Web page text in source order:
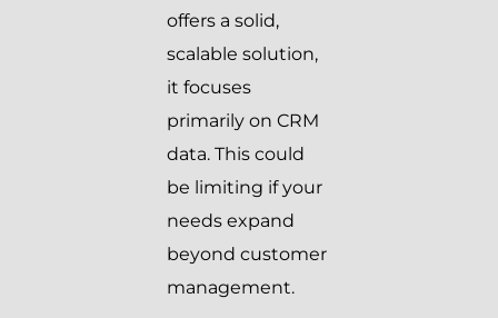
offers a solid,
scalable solution,
it focuses
primarily on CRM
data. This could
be limiting if your
needs expand
beyond customer
management.